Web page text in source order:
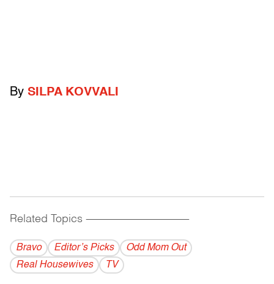
By SILPA KOVVALI
Related Topics ------------------------------------------
Bravo Editor’s Picks
Odd Mom Out
Real Housewives
TV